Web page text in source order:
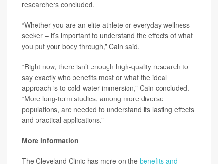
researchers concluded.
“Whether you are an elite athlete or everyday wellness
seeker – it’s important to understand the effects of what
you put your body through,” Cain said.
“Right now, there isn’t enough high-quality research to
say exactly who benefits most or what the ideal
approach is to cold-water immersion,” Cain concluded.
“More long-term studies, among more diverse
populations, are needed to understand its lasting effects
and practical applications.”
More information
The Cleveland Clinic has more on the benefits and